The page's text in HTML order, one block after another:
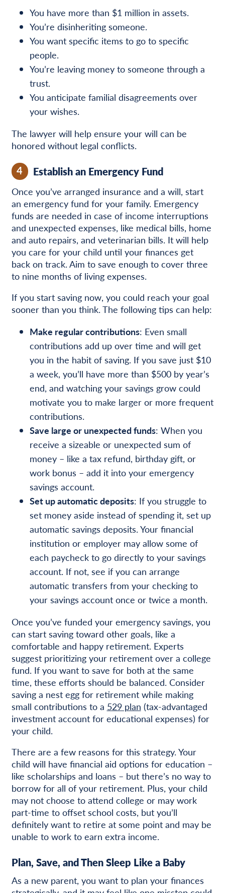
You have more than $1 million in assets.
You’re disinheriting someone.
You want specific items to go to specific
people.
You’re leaving money to someone through a
trust.
You anticipate familial disagreements over
your wishes.
The lawyer will help ensure your will can be
honored without legal conflicts.
4 Establish an Emergency Fund
Once you’ve arranged insurance and a will, start
an emergency fund for your family. Emergency
funds are needed in case of income interruptions
and unexpected expenses, like medical bills, home
and auto repairs, and veterinarian bills. It will help
you care for your child until your finances get
back on track. Aim to save enough to cover three
to nine months of living expenses.
If you start saving now, you could reach your goal
sooner than you think. The following tips can help:
Make regular contributions: Even small
contributions add up over time and will get
you in the habit of saving. If you save just $10
a week, you’ll have more than $500 by year’s
end, and watching your savings grow could
motivate you to make larger or more frequent
contributions.
Save large or unexpected funds: When you
receive a sizeable or unexpected sum of
money – like a tax refund, birthday gift, or
work bonus – add it into your emergency
savings account.
Set up automatic deposits: If you struggle to
set money aside instead of spending it, set up
automatic savings deposits. Your financial
institution or employer may allow some of
each paycheck to go directly to your savings
account. If not, see if you can arrange
automatic transfers from your checking to
your savings account once or twice a month.
Once you’ve funded your emergency savings, you
can start saving toward other goals, like a
comfortable and happy retirement. Experts
suggest prioritizing your retirement over a college
fund. If you want to save for both at the same
time, these efforts should be balanced. Consider
saving a nest egg for retirement while making
small contributions to a 529 plan (tax-advantaged
investment account for educational expenses) for
your child.
There are a few reasons for this strategy. Your
child will have financial aid options for education –
like scholarships and loans – but there’s no way to
borrow for all of your retirement. Plus, your child
may not choose to attend college or may work
part-time to offset school costs, but you’ll
definitely want to retire at some point and may be
unable to work to earn extra income.
Plan, Save, and Then Sleep Like a Baby
As a new parent, you want to plan your finances